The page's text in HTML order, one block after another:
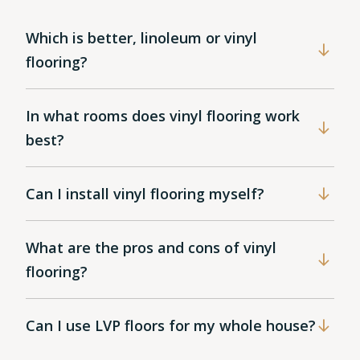
Which is better, linoleum or vinyl
flooring?
In what rooms does vinyl flooring work
best?
Can I install vinyl flooring myself?
What are the pros and cons of vinyl
flooring?
Can I use LVP floors for my whole house?